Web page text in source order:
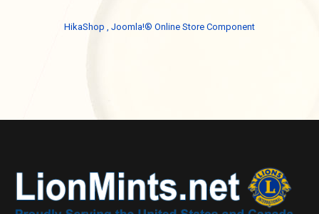
HikaShop , Joomla!® Online Store Component